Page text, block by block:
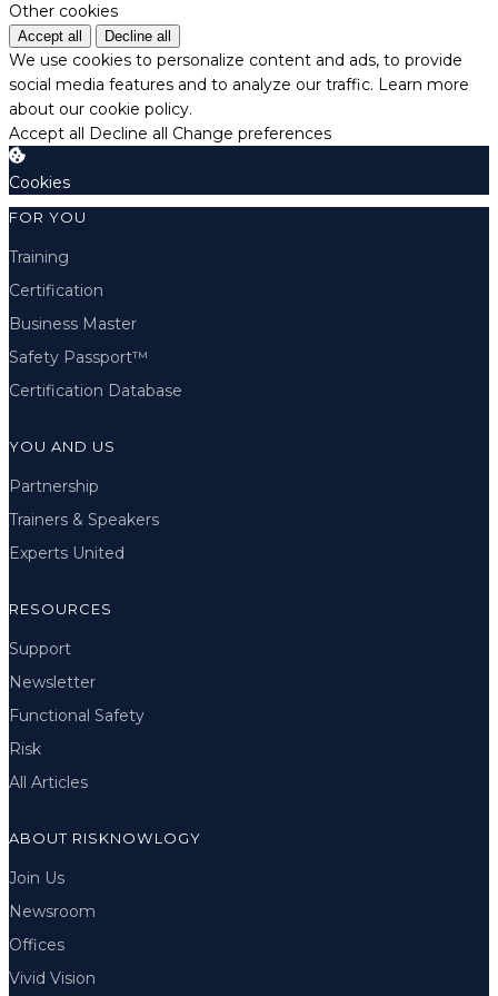
Other cookies
Accept all Decline all
We use cookies to personalize content and ads, to provide
social media features and to analyze our traffic. Learn more
about our cookie policy.
Accept all Decline all Change preferences
Cookies
FOR YOU
Training
Certification
Business Master
Safety Passport™
Certification Database
YOU AND US
Partnership
Trainers & Speakers
Experts United
RESOURCES
Support
Newsletter
Functional Safety
Risk
All Articles
ABOUT RISKNOWLOGY
Join Us
Newsroom
Offices
Vivid Vision